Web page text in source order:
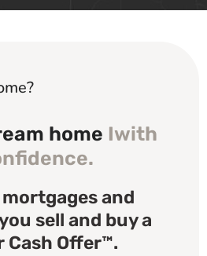
home Iwith
and
sell and buy a
Cash Offer™.